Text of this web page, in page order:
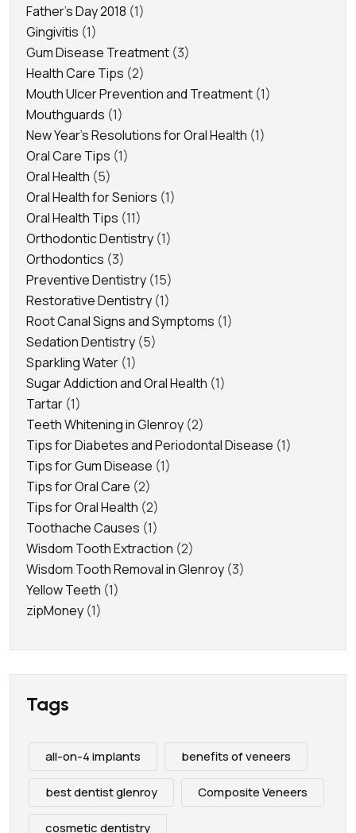
Father's Day 2018 (1)
Gingivitis (1)
Gum Disease Treatment (3)
Health Care Tips (2)
Mouth Ulcer Prevention and Treatment (1)
Mouthguards (1)
New Year's Resolutions for Oral Health (1)
Oral Care Tips (1)
Oral Health (5)
Oral Health for Seniors (1)
Oral Health Tips (11)
Orthodontic Dentistry (1)
Orthodontics (3)
Preventive Dentistry (15)
Restorative Dentistry (1)
Root Canal Signs and Symptoms (1)
Sedation Dentistry (5)
Sparkling Water (1)
Sugar Addiction and Oral Health (1)
Tartar (1)
Teeth Whitening in Glenroy (2)
Tips for Diabetes and Periodontal Disease (1)
Tips for Gum Disease (1)
Tips for Oral Care (2)
Tips for Oral Health (2)
Toothache Causes (1)
Wisdom Tooth Extraction (2)
Wisdom Tooth Removal in Glenroy (3)
Yellow Teeth (1)
zipMoney (1)
Tags
all-on-4 implants benefits of veneers
best dentist glenroy Composite Veneers
cosmetic dentistry